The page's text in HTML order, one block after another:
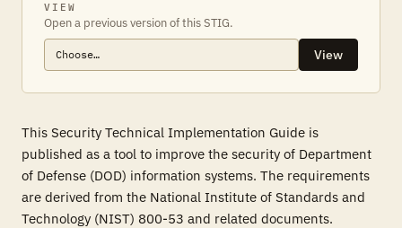
VIEW
Open a previous version of this STIG.
View
This Security Technical Implementation Guide is
published as a tool to improve the security of Department
of Defense (DOD) information systems. The requirements
are derived from the National Institute of Standards and
Technology (NIST) 800-53 and related documents.